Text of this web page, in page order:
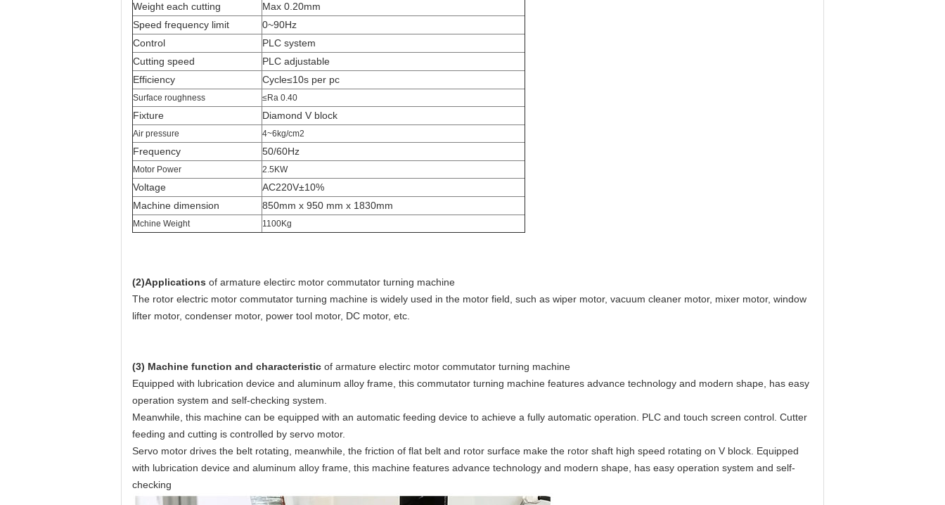
Weight each cutting
Max 0.20mm
Speed frequency limit
0~90Hz
Control
PLC system
Cutting speed
PLC adjustable
Efficiency
Cycle≤10s per pc
Surface roughness ≤Ra 0.40
Fixture Diamond V block
Air pressure 4~6kg/cm2
Frequency 50/60Hz
Motor Power 2.5KW
Voltage
AC220V±10%
Machine dimension
850mm x 950 mm x 1830mm
Mchine Weight 1100Kg
(2)Applications of armature electirc motor commutator turning machine
The rotor electric motor commutator turning machine is widely used in the motor field, such as wiper motor, vacuum cleaner motor, mixer motor, window
lifter motor, condenser motor, power tool motor, DC motor, etc.
(3) Machine function and characteristic of armature electirc motor commutator turning machine
Equipped with lubrication device and aluminum alloy frame, this commutator turning machine features advance technology and modern shape, has easy
operation system and self-checking system.
Meanwhile, this machine can be equipped with an automatic feeding device to achieve a fully automatic operation. PLC and touch screen control. Cutter
feeding and cutting is controlled by servo motor.
Servo motor drives the belt rotating, meanwhile, the friction of flat belt and rotor surface make the rotor shaft high speed rotating on V block. Equipped
with lubrication device and aluminum alloy frame, this machine features advance technology and modern shape, has easy operation system and self-
checking